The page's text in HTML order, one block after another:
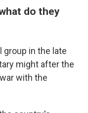
do they
group in the late
might after the
with the